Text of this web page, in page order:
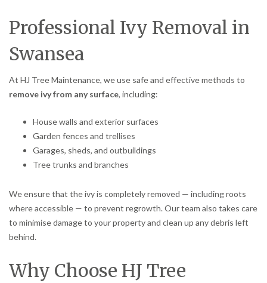
Professional Ivy Removal in
Swansea
At HJ Tree Maintenance, we use safe and effective methods to
remove ivy from any surface, including:
House walls and exterior surfaces
Garden fences and trellises
Garages, sheds, and outbuildings
Tree trunks and branches
We ensure that the ivy is completely removed — including roots
where accessible — to prevent regrowth. Our team also takes care
to minimise damage to your property and clean up any debris left
behind.
Why Choose HJ Tree